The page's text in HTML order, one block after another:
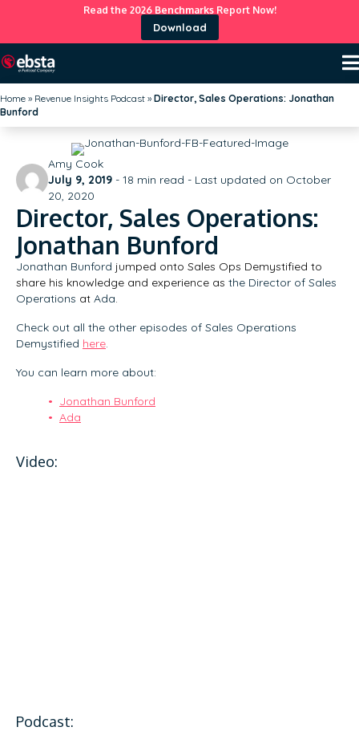
Read the 2026 Benchmarks Report Now!
Download
Home » Revenue Insights Podcast » Director, Sales Operations: Jonathan
Bunford
Amy Cook
July 9, 2019 - 18 min read - Last updated on October
20, 2020
Director, Sales Operations:
Jonathan Bunford
Jonathan Bunford jumped onto Sales Ops Demystified to
share his knowledge and experience as the Director of Sales
Operations at Ada.
Check out all the other episodes of Sales Operations
Demystified here.
You can learn more about:
Jonathan Bunford
Ada
Video:
Podcast: